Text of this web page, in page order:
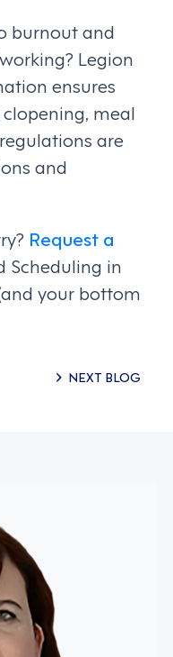
burnout and
Legion
ensures
meal
are
and
Request a
Scheduling in
your bottom
NEXT BLOG